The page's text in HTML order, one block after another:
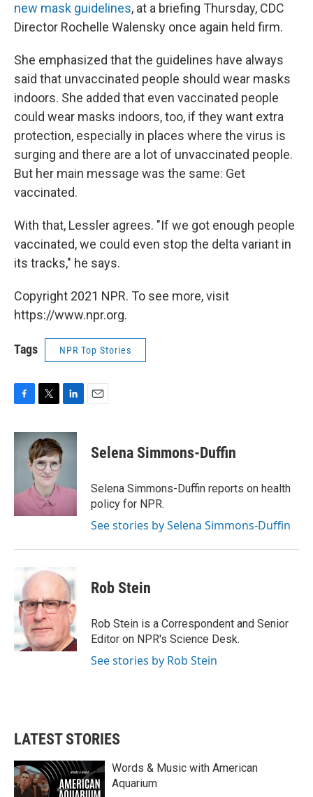
new mask guidelines, at a briefing Thursday, CDC
Director Rochelle Walensky once again held firm.
She emphasized that the guidelines have always
said that unvaccinated people should wear masks
indoors. She added that even vaccinated people
could wear masks indoors, too, if they want extra
protection, especially in places where the virus is
surging and there are a lot of unvaccinated people.
But her main message was the same: Get
vaccinated.
With that, Lessler agrees. "If we got enough people
vaccinated, we could even stop the delta variant in
its tracks," he says.
Copyright 2021 NPR. To see more, visit
https://www.npr.org.
Tags NPR Top Stories
c
k
i
t
t
e
r
n
k
I
Selena Simmons-Duffin
Selena Simmons-Duffin reports on health
policy for NPR.
See stories by Selena Simmons-Duffin
Rob Stein
Rob Stein is a Correspondent and Senior
Editor on NPR's Science Desk.
See stories by Rob Stein
LATEST STORIES
Words & Music with American
Aquarium